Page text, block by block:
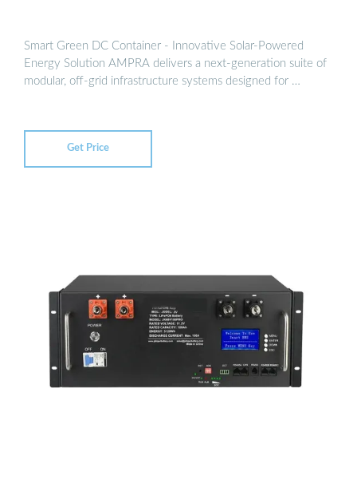
Smart Green DC Container - Innovative Solar-Powered
Energy Solution AMPRA delivers a next-generation suite of
modular, off-grid infrastructure systems designed for …
Get Price